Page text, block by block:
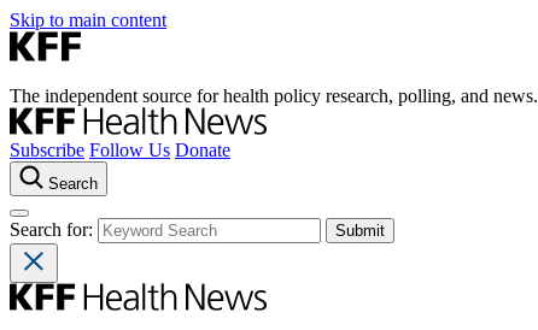
Skip to main content
The independent source for health policy research, polling, and news.
Subscribe Follow Us Donate
Search
Search for: